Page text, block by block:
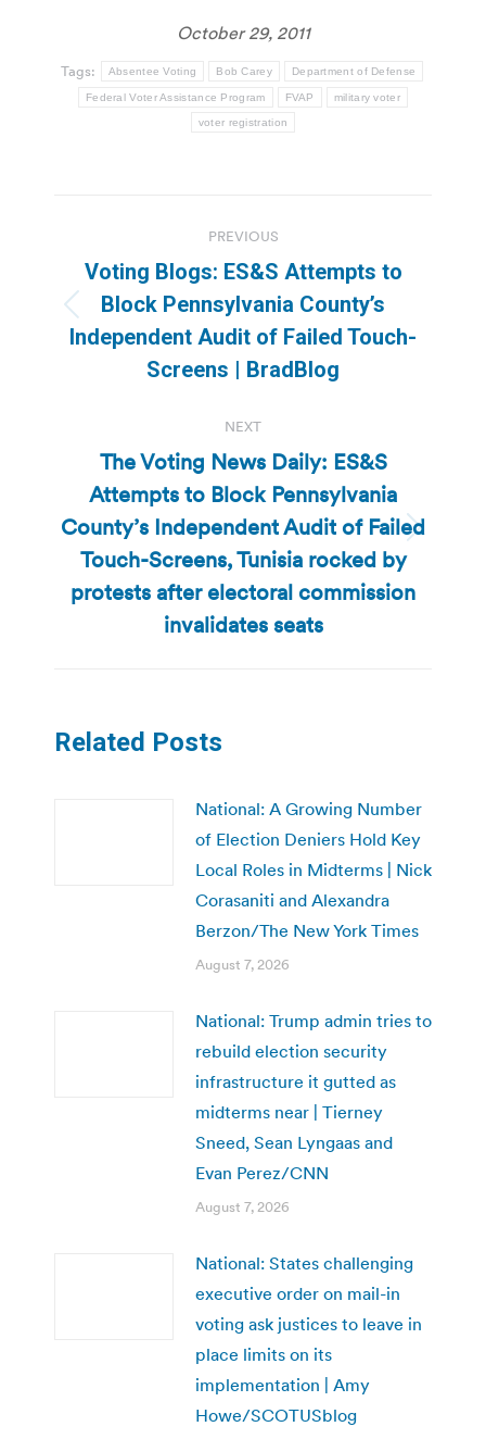
October 29, 2011
Tags: Absentee Voting Bob Carey Department of Defense
Federal Voter Assistance Program FVAP military voter
voter registration
navigation
PREVIOUS
Previous
post:
Voting Blogs: ES&S Attempts to
Block Pennsylvania County’s
Independent Audit of Failed Touch-
Screens | BradBlog
NEXT
Next
post:
The Voting News Daily: ES&S
Attempts to Block Pennsylvania
County’s Independent Audit of Failed
Touch-Screens, Tunisia rocked by
protests after electoral commission
invalidates seats
Related Posts
National: A Growing Number
of Election Deniers Hold Key
Local Roles in Midterms | Nick
Corasaniti and Alexandra
Berzon/The New York Times
August 7, 2026
National: Trump admin tries to
rebuild election security
infrastructure it gutted as
midterms near | Tierney
Sneed, Sean Lyngaas and
Evan Perez/CNN
August 7, 2026
National: States challenging
executive order on mail-in
voting ask justices to leave in
place limits on its
implementation | Amy
Howe/SCOTUSblog